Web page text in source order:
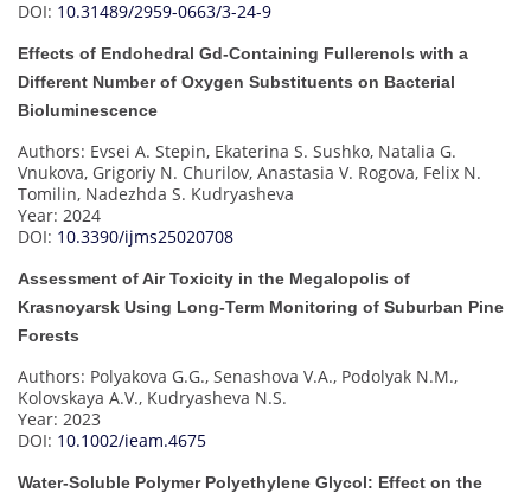
DOI: 10.31489/2959-0663/3-24-9
Effects of Endohedral Gd-Containing Fullerenols with a
Different Number of Oxygen Substituents on Bacterial
Bioluminescence
Authors: Evsei A. Stepin, Ekaterina S. Sushko, Natalia G.
Vnukova, Grigoriy N. Churilov, Anastasia V. Rogova, Felix N.
Tomilin, Nadezhda S. Kudryasheva
Year: 2024
DOI: 10.3390/ijms25020708
Assessment of Air Toxicity in the Megalopolis of
Krasnoyarsk Using Long-Term Monitoring of Suburban Pine
Forests
Authors: Polyakova G.G., Senashova V.A., Podolyak N.M.,
Kolovskaya A.V., Kudryasheva N.S.
Year: 2023
DOI: 10.1002/ieam.4675
Water-Soluble Polymer Polyethylene Glycol: Effect on the